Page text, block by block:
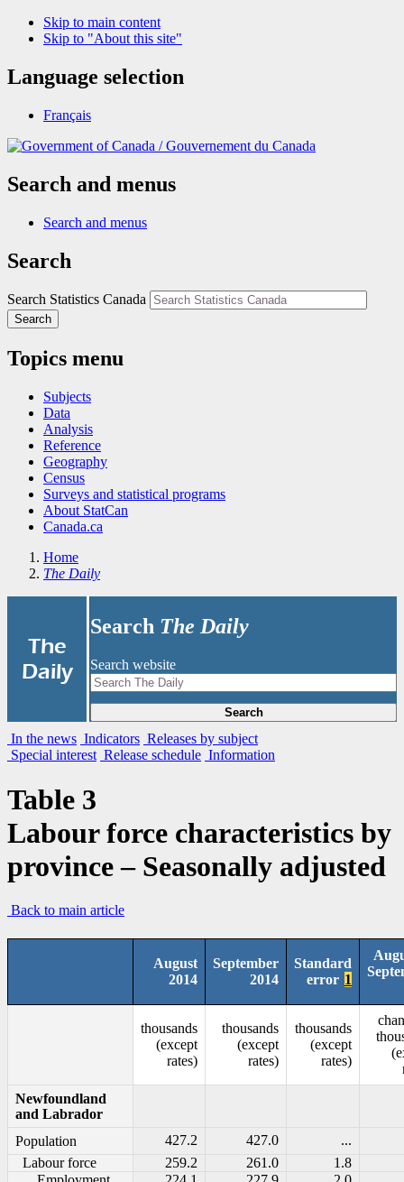
Skip to main content
Skip to "About this site"
Language selection
Français
/Gouvernement du Canada
Search and menus
Search and menus
Search
Search Statistics Canada
Search
Topics menu
Subjects
Data
Analysis
Reference
Geography
Census
Surveys and statistical programs
About StatCan
Canada.ca
Home
The Daily
The
Daily
Search The Daily
Search website
Search
In the news Indicators Releases by subject
Special interest Release schedule Information
Table 3
Labour force characteristics by
province – Seasonally adjusted
Back to main article
August
2014
September
2014
Standard
error 1
thousands
(except
rates)
thousands
(except
rates)
thousands
(except
rates)
Newfoundland
and Labrador
Population
427.2 427.0
...
Labour force
259.2 261.0
1.8